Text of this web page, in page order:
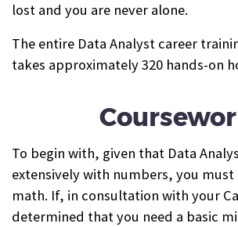
lost and you are never alone.
The entire Data Analyst career
takes approximately 320 hands-on
To begin with, given that Data
extensively with numbers, you must
math. If, in consultation with your
determined that you need a basic